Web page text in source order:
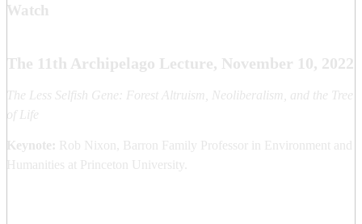
Watch
The 11th Archipelago Lecture, November 10, 2022
The Less Selfish Gene: Forest Altruism, Neoliberalism, and the Tree
of Life
Keynote: Rob Nixon, Barron Family Professor in Environment and
Humanities at Princeton University.